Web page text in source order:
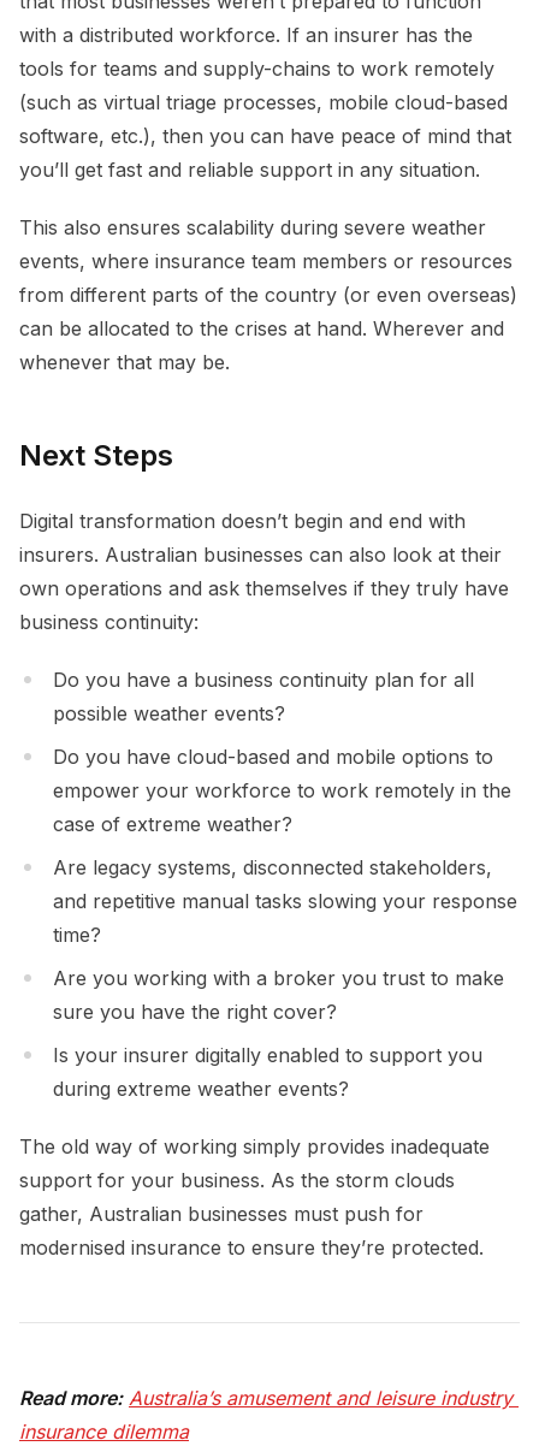
with a distributed workforce. If an insurer has the
tools for teams and supply-chains to work remotely
(such as virtual triage processes, mobile cloud-based
software, etc.), then you can have peace of mind that
you’ll get fast and reliable support in any situation.
This also ensures scalability during severe weather
events, where insurance team members or resources
from different parts of the country (or even overseas)
can be allocated to the crises at hand. Wherever and
whenever that may be.
Next Steps
Digital transformation doesn’t begin and end with
insurers. Australian businesses can also look at their
own operations and ask themselves if they truly have
business continuity:
Do you have a business continuity plan for all
possible weather events?
Do you have cloud-based and mobile options to
empower your workforce to work remotely in the
case of extreme weather?
Are legacy systems, disconnected stakeholders,
and repetitive manual tasks slowing your response
time?
Are you working with a broker you trust to make
sure you have the right cover?
Is your insurer digitally enabled to support you
during extreme weather events?
The old way of working simply provides inadequate
support for your business. As the storm clouds
gather, Australian businesses must push for
modernised insurance to ensure they’re protected.
Read more: Australia’s amusement and leisure industry
insurance dilemma